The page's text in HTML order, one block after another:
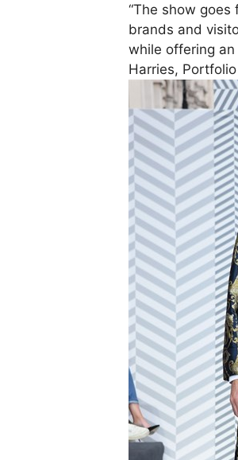
“The show
brands and
while offering
Harries,